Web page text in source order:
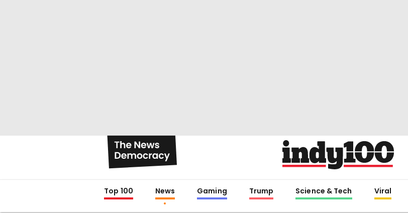
Top 100 News Gaming Trump Science & Tech Viral